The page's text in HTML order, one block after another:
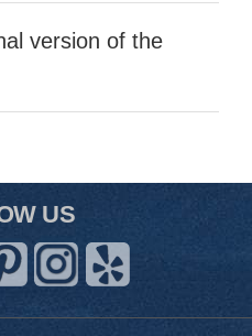
version of the
US